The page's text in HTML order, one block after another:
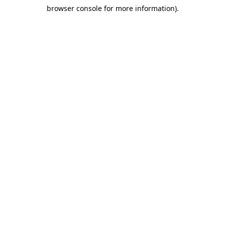
browser console for more information).